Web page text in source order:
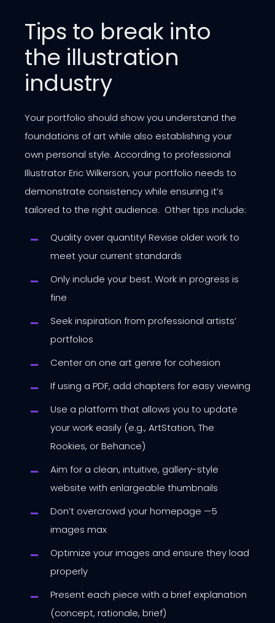
Tips to break into
the illustration
industry
Your portfolio should show you understand the
foundations of art while also establishing your
own personal style. According to professional
Illustrator Eric Wilkerson, your portfolio needs to
demonstrate consistency while ensuring it’s
tailored to the right audience. Other tips include:
Quality over quantity! Revise older work to
meet your current standards
Only include your best. Work in progress is
fine
Seek inspiration from professional artists’
portfolios
Center on one art genre for cohesion
If using a PDF, add chapters for easy viewing
Use a platform that allows you to update
your work easily (e.g., ArtStation, The
Rookies, or Behance)
Aim for a clean, intuitive, gallery-style
website with enlargeable thumbnails
Don’t overcrowd your homepage —5
images max
Optimize your images and ensure they load
properly
Present each piece with a brief explanation
(concept, rationale, brief)